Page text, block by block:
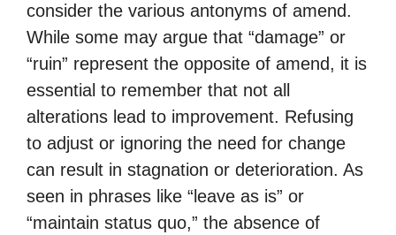
consider the various antonyms of amend.
While some may argue that “damage” or
“ruin” represent the opposite of amend, it is
essential to remember that not all
alterations lead to improvement. Refusing
to adjust or ignoring the need for change
can result in stagnation or deterioration. As
seen in phrases like “leave as is” or
“maintain status quo,” the absence of